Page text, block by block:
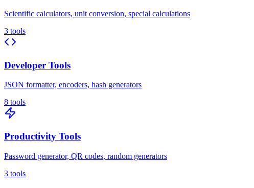
Scientific calculators, unit conversion, special calculations
3 tools
Developer Tools
JSON formatter, encoders, hash generators
8 tools
Productivity Tools
Password generator, QR codes, random generators
3 tools